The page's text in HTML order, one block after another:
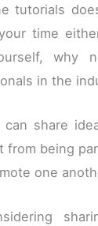
tutorials
time
why
in the
share
from being
one